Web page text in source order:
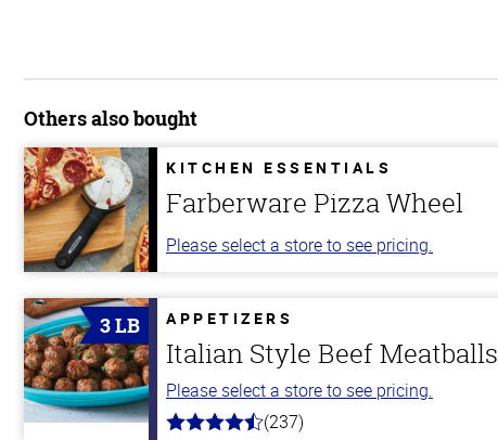
Others also bought
KITCHEN ESSENTIALS
Farberware Pizza Wheel
Please select a store to see pricing.
3 LB APPETIZERS
Italian Style Beef Meatballs
Please select a store to see pricing.
4.6
(237)